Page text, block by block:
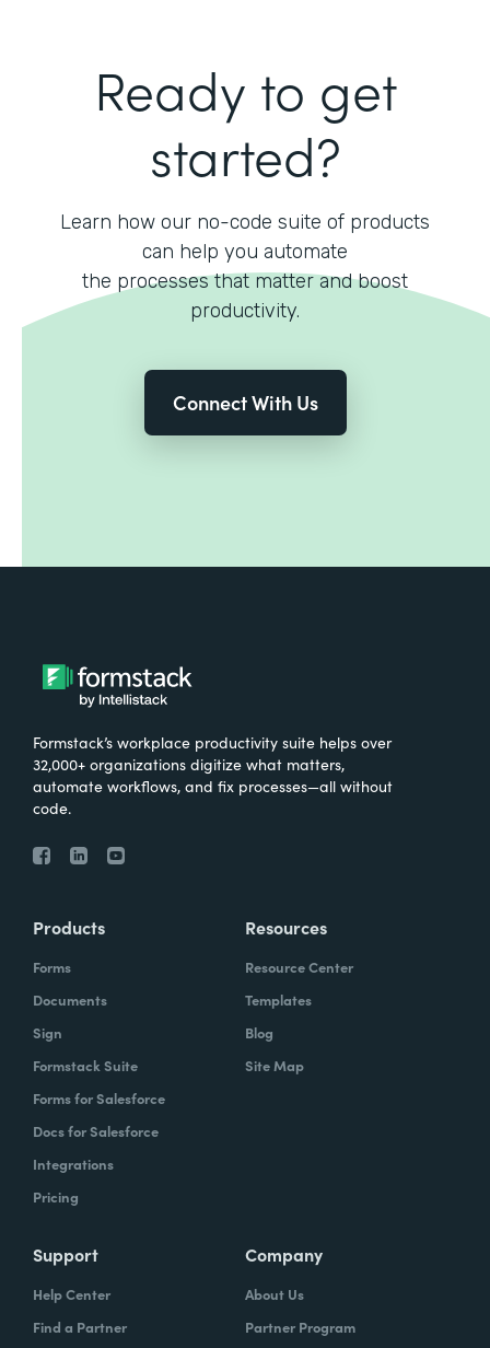
Ready to get
started?
Learn how our no-code suite of products
can help you automate
the processes that matter and boost
productivity.
Connect With Us
Formstack’s workplace productivity suite helps over
32,000+ organizations digitize what matters,
automate workflows, and fix processes—all without
code.
Products
Forms
Documents
Sign
Formstack Suite
Forms for Salesforce
Docs for Salesforce
Integrations
Pricing
Resources
Resource Center
Templates
Blog
Site Map
Support
Help Center
Find a Partner
Company
About Us
Partner Program